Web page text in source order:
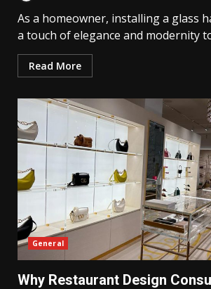
As a homeowner, installing a glass
a touch of elegance and modernity
Read More
General
Why Restaurant Design